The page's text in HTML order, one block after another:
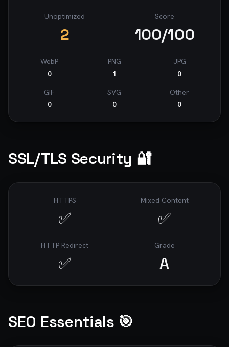
Unoptimized
2
Score
100/100
WebP
0
PNG
1
JPG
0
GIF
0
SVG
0
Other
0
SSL/TLS Security 🔐
HTTPS
✅
Mixed Content
✅
HTTP Redirect
✅
Grade
A
SEO Essentials 🎯